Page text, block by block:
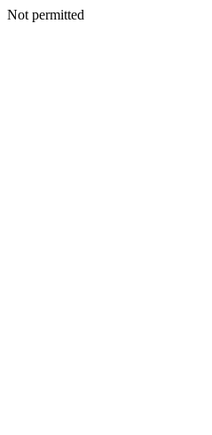
Not permitted